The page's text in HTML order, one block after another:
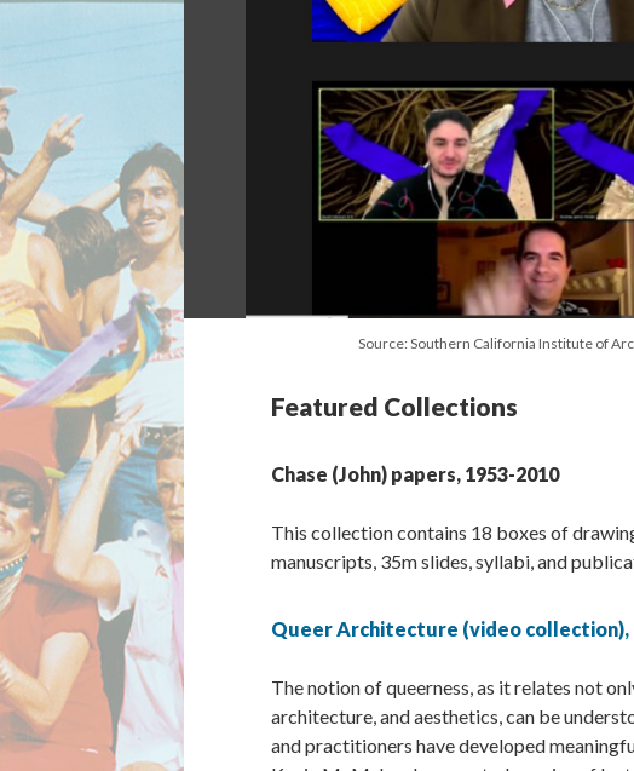
Source: Southern California Institute of
Featured Collections
Chase (John) papers, 1953-2010
This collection contains 18 boxes of
manuscripts, 35m slides, syllabi, and
Queer Architecture (video collection),
The notion of queerness, as it relates not
architecture, and aesthetics, can be
and practitioners have developed